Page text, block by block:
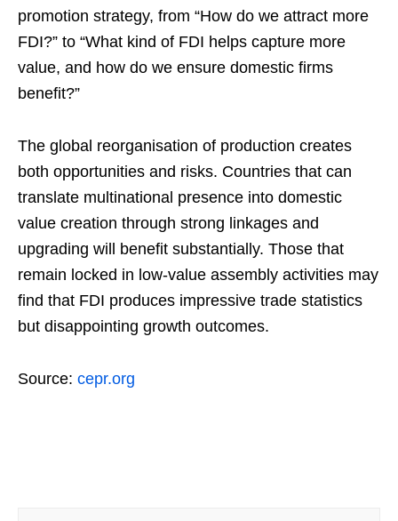
promotion strategy, from “How do we attract more
FDI?” to “What kind of FDI helps capture more
value, and how do we ensure domestic firms
benefit?”
The global reorganisation of production creates
both opportunities and risks. Countries that can
translate multinational presence into domestic
value creation through strong linkages and
upgrading will benefit substantially. Those that
remain locked in low-value assembly activities may
find that FDI produces impressive trade statistics
but disappointing growth outcomes.
Source: cepr.org